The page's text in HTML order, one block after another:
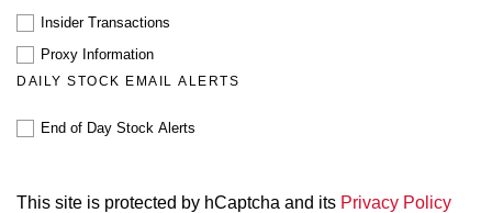
Insider Transactions
Proxy Information
DAILY STOCK EMAIL ALERTS
End of Day Stock Alerts
This site is protected by hCaptcha and its Privacy Policy